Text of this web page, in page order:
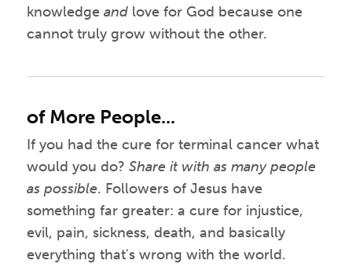
knowledgeand love for God because one
cannot truly grow without the other.
of More People...
If you had the cure for terminal cancer what
would you do?Share it with as many people
as possible. Followers of Jesus have
something far greater: a cure for injustice,
evil, pain, sickness, death, and basically
everything that's wrong with the world.